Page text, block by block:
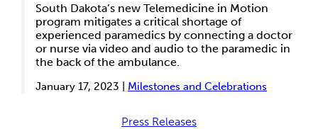
South Dakota’s new Telemedicine in Motion
program mitigates a critical shortage of
experienced paramedics by connecting a doctor
or nurse via video and audio to the paramedic in
the back of the ambulance.
January 17, 2023 | Milestones and Celebrations
Press Releases